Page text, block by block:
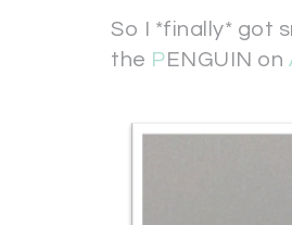
So I *finally* got
the P ENGUIN on